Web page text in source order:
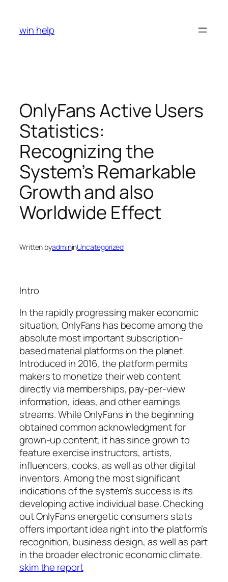
content
win help
OnlyFans Active Users
Statistics:
Recognizing the
System’s Remarkable
Growth and also
Worldwide Effect
Written byadmininUncategorized
Intro
In the rapidly progressing maker economic
situation, OnlyFans has become among the
absolute most important subscription-
based material platforms on the planet.
Introduced in 2016, the platform permits
makers to monetize their web content
directly via memberships, pay-per-view
information, ideas, and other earnings
streams. While OnlyFans in the beginning
obtained common acknowledgment for
grown-up content, it has since grown to
feature exercise instructors, artists,
influencers, cooks, as well as other digital
inventors. Among the most significant
indications of the system’s success is its
developing active individual base. Checking
out OnlyFans energetic consumers stats
offers important idea right into the platform’s
recognition, business design, as well as part
in the broader electronic economic climate.
skim the report